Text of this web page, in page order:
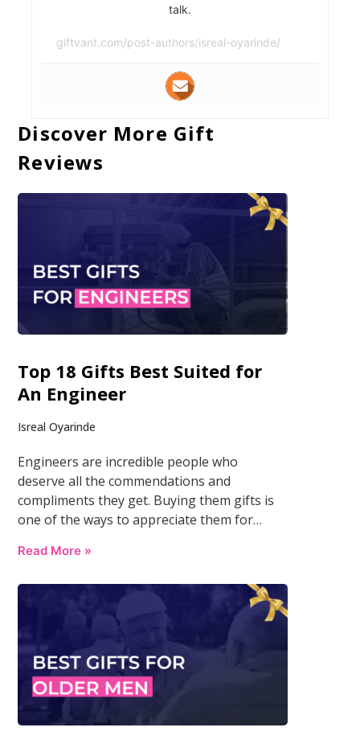
talk.
giftvant.com/post-authors/isreal-oyarinde/
Discover More Gift
Reviews
Top 18 Gifts Best Suited for
An Engineer
Isreal Oyarinde
Engineers are incredible people who
deserve all the commendations and
compliments they get. Buying them gifts is
one of the ways to appreciate them for…
Read More »